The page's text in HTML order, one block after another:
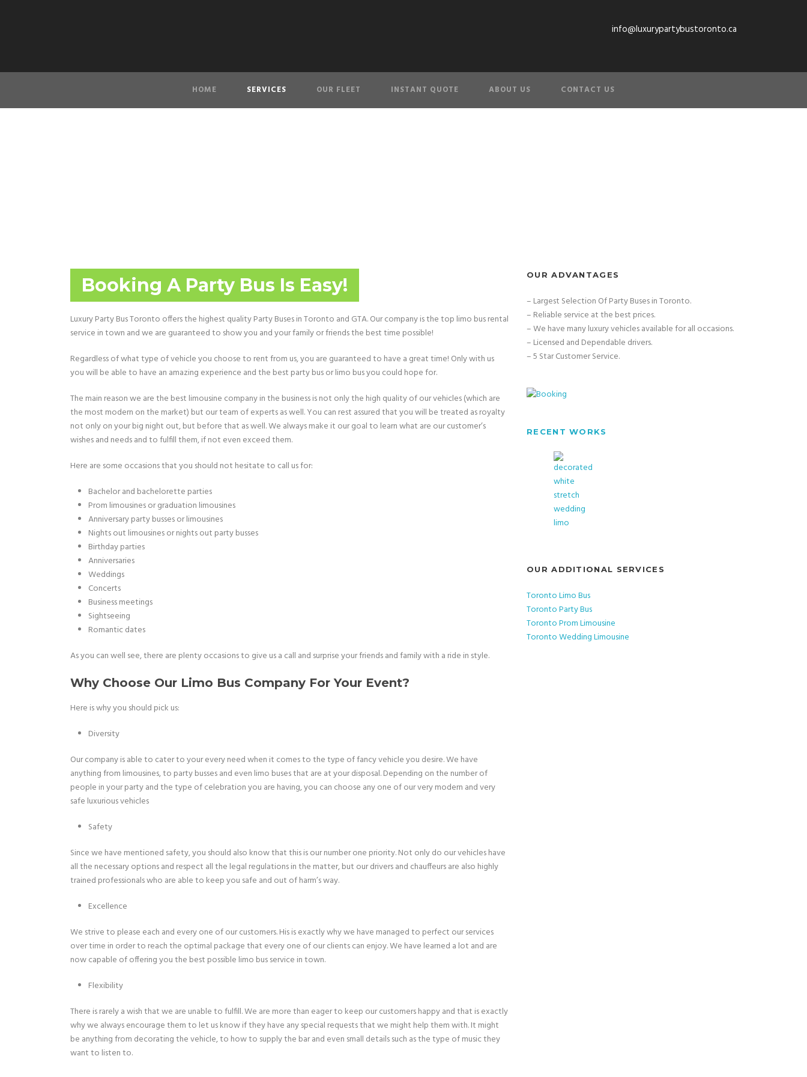
info@luxurypartybustoronto.ca
HOME SERVICES OUR FLEET INSTANT QUOTE ABOUT US CONTACT US
Booking A Party Bus Is Easy!
Luxury Party Bus Toronto offers the highest quality Party Buses in Toronto and GTA. Our company is the top limo bus rental
service in town and we are guaranteed to show you and your family or friends the best time possible!
Regardless of what type of vehicle you choose to rent from us, you are guaranteed to have a great time! Only with us
you will be able to have an amazing experience and the best party bus or limo bus you could hope for.
The main reason we are the best limousine company in the business is not only the high quality of our vehicles (which are
the most modern on the market) but our team of experts as well. You can rest assured that you will be treated as royalty
not only on your big night out, but before that as well. We always make it our goal to learn what are our customer’s
wishes and needs and to fulfill them, if not even exceed them.
Here are some occasions that you should not hesitate to call us for:
Bachelor and bachelorette parties
Prom limousines or graduation limousines
Anniversary party busses or limousines
Nights out limousines or nights out party busses
Birthday parties
Anniversaries
Weddings
Concerts
Business meetings
Sightseeing
Romantic dates
As you can well see, there are plenty occasions to give us a call and surprise your friends and family with a ride in style.
Why Choose Our Limo Bus Company For Your Event?
Here is why you should pick us:
Diversity
Our company is able to cater to your every need when it comes to the type of fancy vehicle you desire. We have
anything from limousines, to party busses and even limo buses that are at your disposal. Depending on the number of
people in your party and the type of celebration you are having, you can choose any one of our very modern and very
safe luxurious vehicles
Safety
Since we have mentioned safety, you should also know that this is our number one priority. Not only do our vehicles have
all the necessary options and respect all the legal regulations in the matter, but our drivers and chauffeurs are also highly
trained professionals who are able to keep you safe and out of harm’s way.
Excellence
We strive to please each and every one of our customers. His is exactly why we have managed to perfect our services
over time in order to reach the optimal package that every one of our clients can enjoy. We have learned a lot and are
now capable of offering you the best possible limo bus service in town.
Flexibility
There is rarely a wish that we are unable to fulfill. We are more than eager to keep our customers happy and that is exactly
why we always encourage them to let us know if they have any special requests that we might help them with. It might
be anything from decorating the vehicle, to how to supply the bar and even small details such as the type of music they
want to listen to.
OUR ADVANTAGES
– Largest Selection Of Party Buses in Toronto.
– Reliable service at the best prices.
– We have many luxury vehicles available for all occasions.
– Licensed and Dependable drivers.
– 5 Star Customer Service.
RECENT WORKS
OUR ADDITIONAL SERVICES
Toronto Limo Bus
Toronto Party Bus
Toronto Prom Limousine
Toronto Wedding Limousine